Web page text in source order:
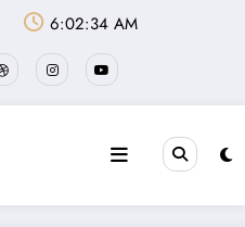
6:02:34 AM